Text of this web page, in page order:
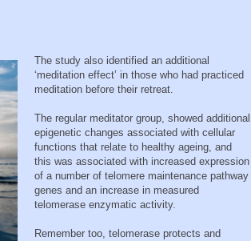
The study also identified an additional
‘meditation effect’ in those who had practiced
meditation before their retreat.
The regular meditator group, showed additional
epigenetic changes associated with cellular
functions that relate to healthy ageing, and
this was associated with increased expression
of a number of telomere maintenance pathway
genes and an increase in measured
telomerase enzymatic activity.
Remember too, telomerase protects and